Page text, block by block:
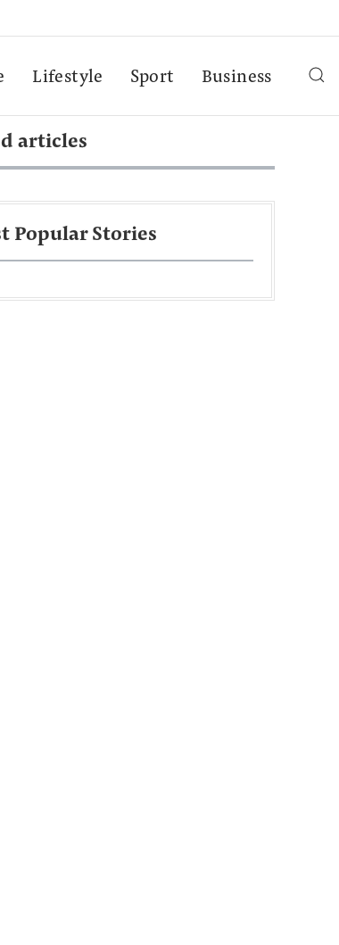
Lifestyle Sport Business
articles
Popular Stories